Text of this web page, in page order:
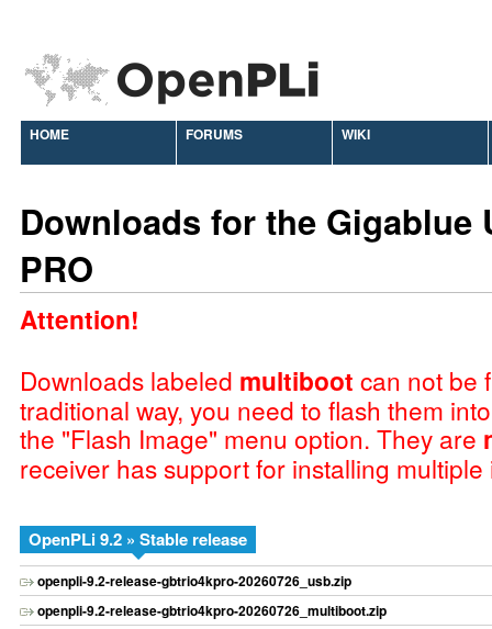
HOME FORUMS WIKI
Downloads for the Gigablue
PRO
Attention!
Downloads labeled multiboot can not be
traditional way, you need to flash them
the "Flash Image" menu option. They are
receiver has support for installing multiple
OpenPLi 9.2 » Stable release
openpli-9.2-release-gbtrio4kpro-20260726_usb.zip
openpli-9.2-release-gbtrio4kpro-20260726_multiboot.zip